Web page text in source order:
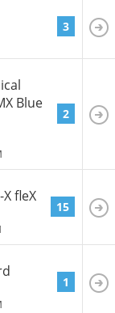
3
Blue
2
fleX
15
1